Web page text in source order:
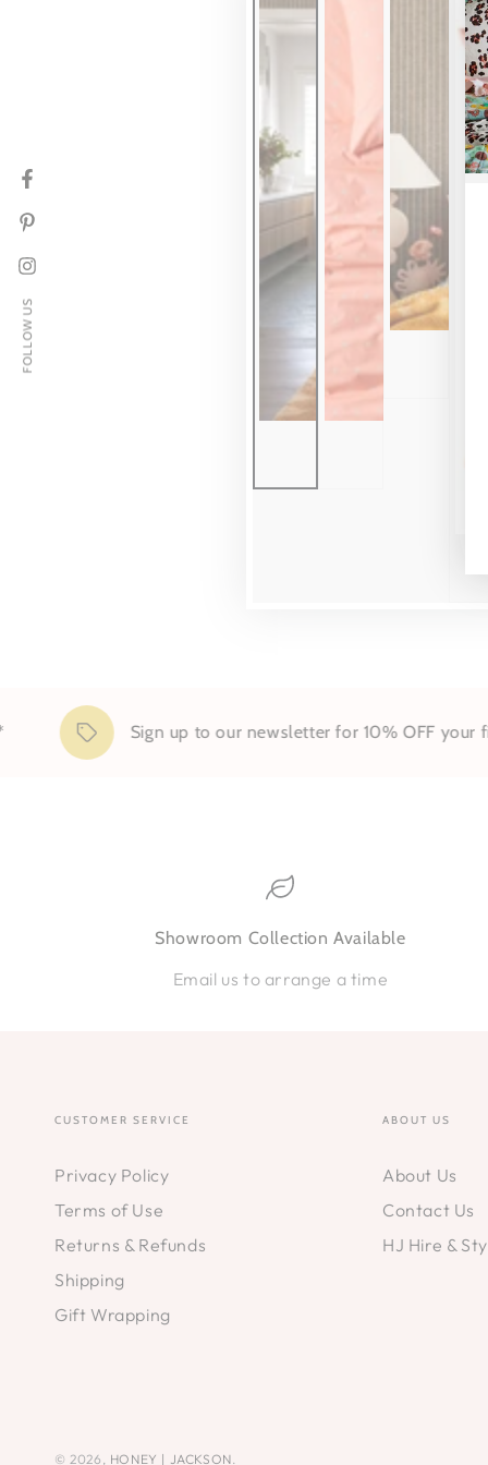
Sign up to our newsletter for 10% OFF your first
Showroom Collection Available
Email us to arrange a time
CUSTOMER SERVICE
Privacy Policy
Terms of Use
Returns & Refunds
Shipping
Gift Wrapping
ABOUT US
About Us
Contact Us
HJ Hire &
© 2026, HONEY | JACKSON.
Facebook
Pinterest
Instagram
FOLLOW US